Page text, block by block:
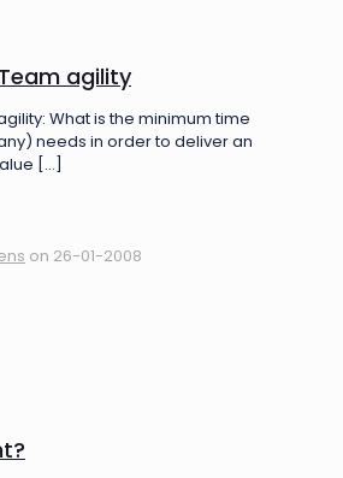
agility
What is the minimum time
needs in order to deliver an
[…]
on 26-01-2008